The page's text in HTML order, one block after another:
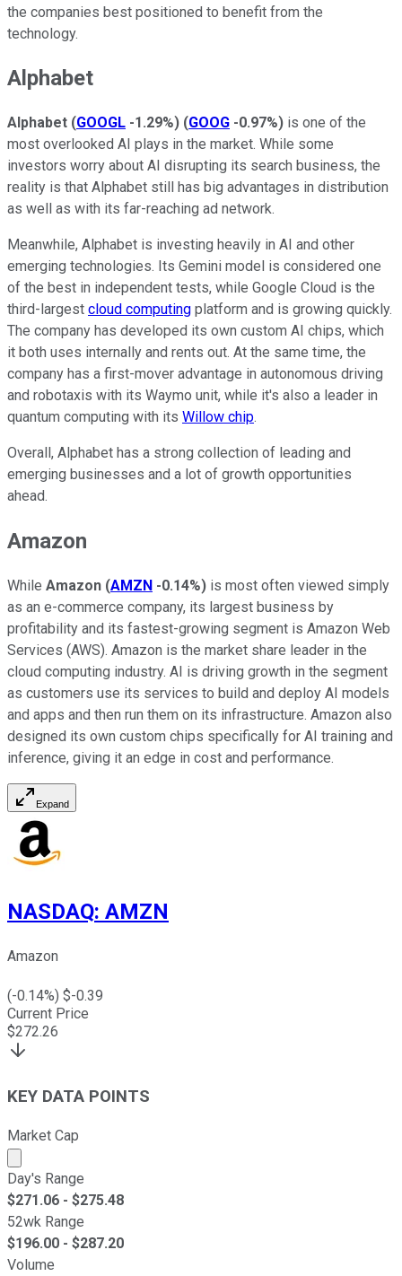
the companies best positioned to benefit from the
technology.
Alphabet
Alphabet (GOOGL -1.29%) (GOOG -0.97%) is one of the
most overlooked AI plays in the market. While some
investors worry about AI disrupting its search business, the
reality is that Alphabet still has big advantages in distribution
as well as with its far-reaching ad network.
Meanwhile, Alphabet is investing heavily in AI and other
emerging technologies. Its Gemini model is considered one
of the best in independent tests, while Google Cloud is the
third-largest cloud computing platform and is growing quickly.
The company has developed its own custom AI chips, which
it both uses internally and rents out. At the same time, the
company has a first-mover advantage in autonomous driving
and robotaxis with its Waymo unit, while it's also a leader in
quantum computing with its Willow chip.
Overall, Alphabet has a strong collection of leading and
emerging businesses and a lot of growth opportunities
ahead.
Amazon
While Amazon (AMZN -0.14%) is most often viewed simply
as an e-commerce company, its largest business by
profitability and its fastest-growing segment is Amazon Web
Services (AWS). Amazon is the market share leader in the
cloud computing industry. AI is driving growth in the segment
as customers use its services to build and deploy AI models
and apps and then run them on its infrastructure. Amazon also
designed its own custom chips specifically for AI training and
inference, giving it an edge in cost and performance.
Expand
NASDAQ: AMZN
Amazon
(-0.14%) $-0.39
Current Price
$272.26
KEY DATA POINTS
Market Cap
Market cap calculated using publicly traded shares
Day's Range
$271.06 - $275.48
52wk Range
$196.00 - $287.20
Volume